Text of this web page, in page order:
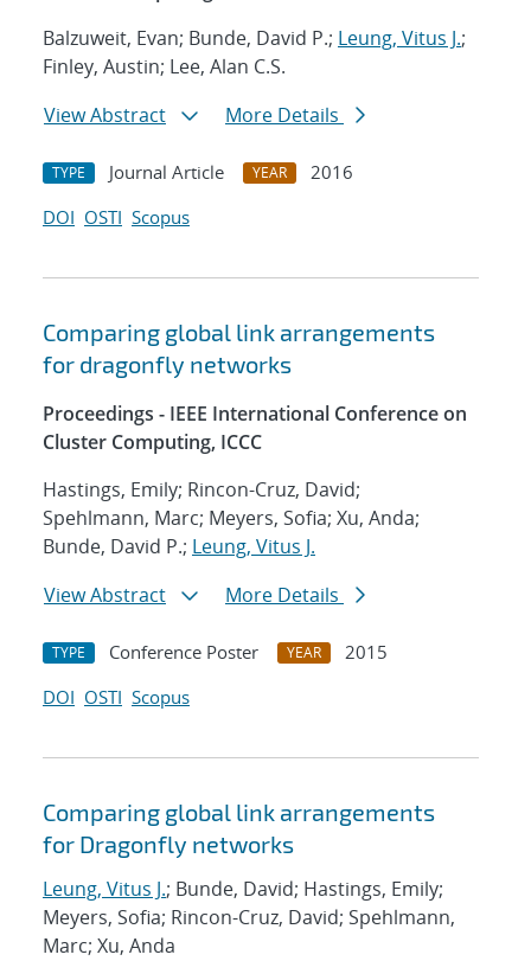
Balzuweit, Evan; Bunde, David P.; Leung, Vitus J.;
Finley, Austin; Lee, Alan C.S.
View Abstract
More Details
TYPE Journal Article YEAR
2016
DOI OSTI Scopus
Comparing global link arrangements
for dragonfly networks
Proceedings - IEEE International Conference on
Cluster Computing, ICCC
Hastings, Emily; Rincon-Cruz, David;
Spehlmann, Marc; Meyers, Sofia; Xu, Anda;
Bunde, David P.; Leung, Vitus J.
View Abstract
More Details
TYPE Conference Poster YEAR
2015
DOI OSTI Scopus
Comparing global link arrangements
for Dragonfly networks
Leung, Vitus J.; Bunde, David; Hastings, Emily;
Meyers, Sofia; Rincon-Cruz, David; Spehlmann,
Marc; Xu, Anda